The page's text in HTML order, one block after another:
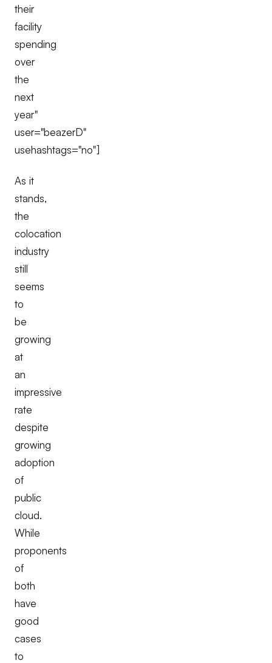
their
facility
spending
over
the
next
year"
user="beazerD"
usehashtags="no"]
As it
stands,
the
colocation
industry
still
seems
to
be
growing
at
an
impressive
rate
despite
growing
adoption
of
public
cloud.
While
proponents
of
both
have
good
cases
to